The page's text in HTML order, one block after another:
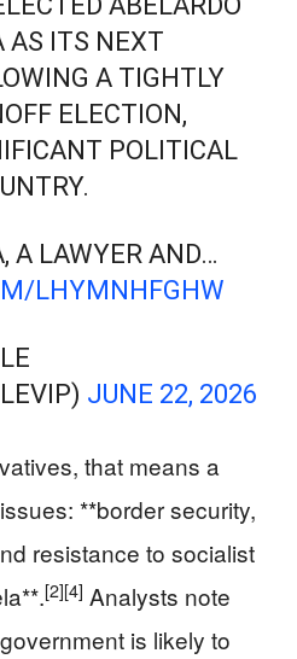
AS ITS NEXT
A TIGHTLY
ELECTION,
POLITICAL
A LAWYER AND…
LHYMNHFGHW
JUNE 22, 2026
that means a
**border security,
resistance to socialist
[2][4] Analysts note
is likely to